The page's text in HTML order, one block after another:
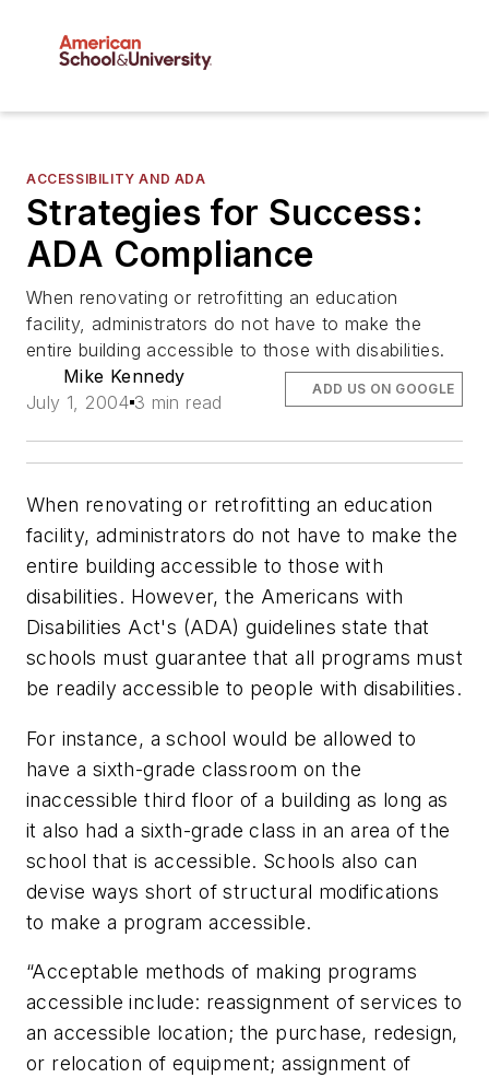
ACCESSIBILITY AND ADA
Strategies for Success:
ADA Compliance
When renovating or retrofitting an education
facility, administrators do not have to make the
entire building accessible to those with disabilities.
Mike Kennedy
July 1, 2004 3 min read
ADD US ON GOOGLE
When renovating or retrofitting an education
facility, administrators do not have to make the
entire building accessible to those with
disabilities. However, the Americans with
Disabilities Act's (ADA) guidelines state that
schools must guarantee that all programs must
be readily accessible to people with disabilities.
For instance, a school would be allowed to
have a sixth-grade classroom on the
inaccessible third floor of a building as long as
it also had a sixth-grade class in an area of the
school that is accessible. Schools also can
devise ways short of structural modifications
to make a program accessible.
“Acceptable methods of making programs
accessible include: reassignment of services to
an accessible location; the purchase, redesign,
or relocation of equipment; assignment of